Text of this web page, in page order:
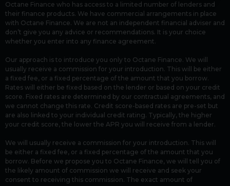
Octane Finance who has access to a limited number of lenders and
their finance products. We have commercial arrangements in place
with Octane Finance. We are not an independent financial adviser and
don’t give you any advice or recommendations. It is your choice
whether you enter into any finance agreement.
Our approach is to introduce you only to Octane Finance. We will
usually receive a commission for your introduction. This will be either
a fixed fee, or a fixed percentage of the amount that you borrow.
Rates will either be fixed based on the lender or based on your credit
score. Fixed rates are determined by our contractual agreements, and
we cannot change this rate. Credit score-based rates are pre-set but
are also linked to your individual credit rating. Typically, the higher
your credit score, the lower the APR you will receive from a lender.
We will usually receive a commission for your introduction. This will
be either a fixed fee, or a fixed percentage of the amount that you
borrow. Before we propose you to Octane Finance, we will tell you of
the likely amount of commission we will receive and seek your
consent to receiving this commission. The exact amount of